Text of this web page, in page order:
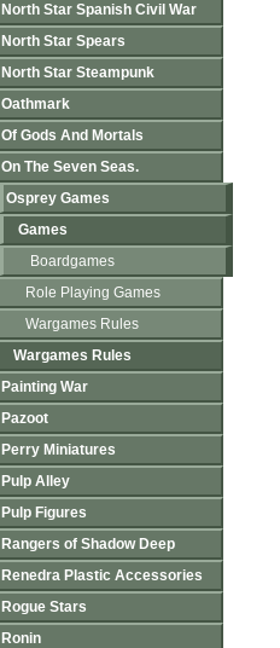
North Star Spanish Civil War
North Star Spears
North Star Steampunk
Oathmark
Of Gods And Mortals
On The Seven Seas.
Osprey Games
Games
Boardgames
Role Playing Games
Wargames Rules
Wargames Rules
Painting War
Pazoot
Perry Miniatures
Pulp Alley
Pulp Figures
Rangers of Shadow Deep
Renedra Plastic Accessories
Rogue Stars
Ronin